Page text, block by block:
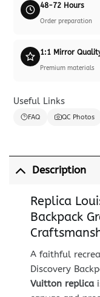
48-72 Hours
Order preparation
1:1 Mirror
Premium materials
Useful Links
FAQ QC Photos
Description
Replica
Backpack
A faithful
Discovery
Vuitton replica